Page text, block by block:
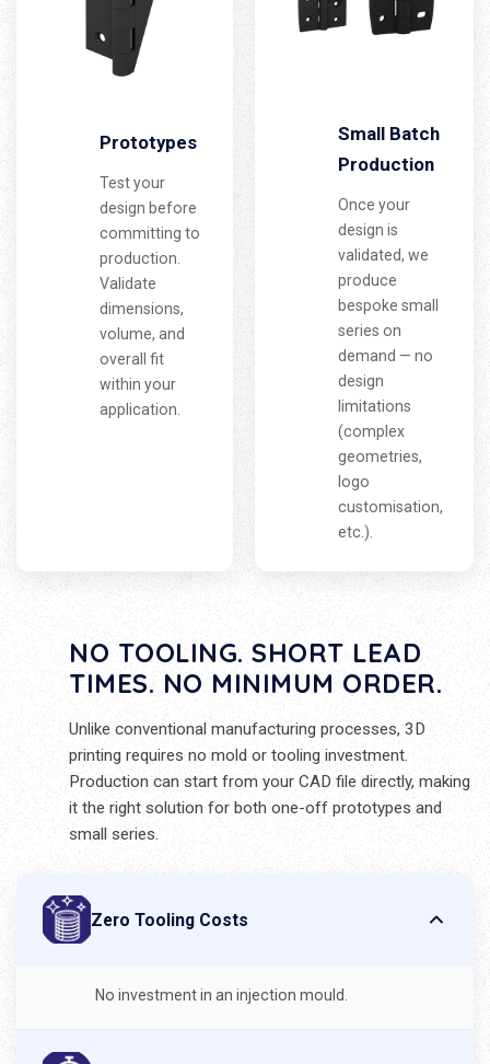
Prototypes
Test your
design before
committing to
production.
Validate
dimensions,
volume, and
overall fit
within your
application.
Small Batch
Production
Once your
design is
validated, we
produce
bespoke small
series on
demand — no
design
limitations
(complex
geometries,
logo
customisation,
etc.).
NO TOOLING. SHORT LEAD
TIMES. NO MINIMUM ORDER.
Unlike conventional manufacturing processes, 3D
printing requires no mold or tooling investment.
Production can start from your CAD file directly, making
it the right solution for both one-off prototypes and
small series.
Zero Tooling Costs
No investment in an injection mould.